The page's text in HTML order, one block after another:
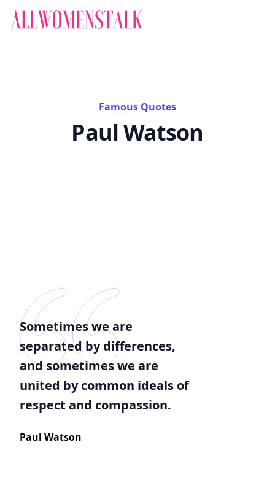
Famous Quotes
Paul Watson
Sometimes we are
separated by differences,
and sometimes we are
united by common ideals of
respect and compassion.
Paul Watson